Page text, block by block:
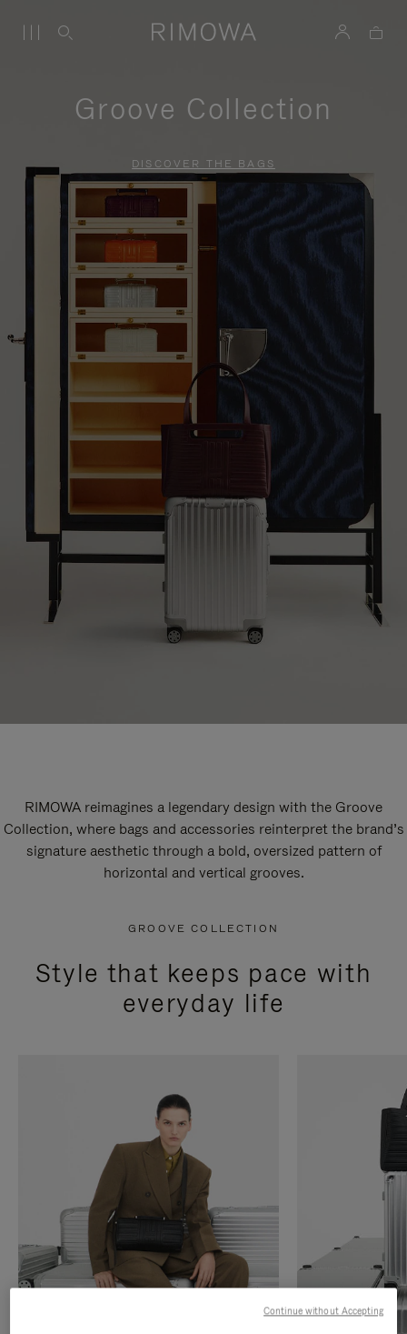
Groove Collection
DISCOVER THE BAGS
RIMOWA reimagines a legendary design with the Groove
Collection, where bags and accessories reinterpret the brand’s
signature aesthetic through a bold, oversized pattern of
horizontal and vertical grooves.
GROOVE COLLECTION
Style that keeps pace with
everyday life
Continue without Accepting